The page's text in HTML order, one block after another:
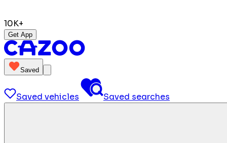
10K+
Get App
Saved
Saved vehicles Saved searches